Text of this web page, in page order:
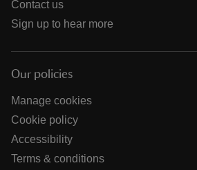
Contact us
Sign up to hear more
Our policies
Manage cookies
Cookie policy
Accessibility
Terms & conditions